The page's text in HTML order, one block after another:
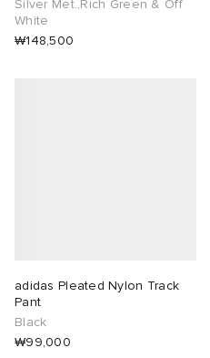
Silver Met.,Rich Green & Off
White
₩148,500
adidas Pleated Nylon Track
Pant
Black
₩99,000